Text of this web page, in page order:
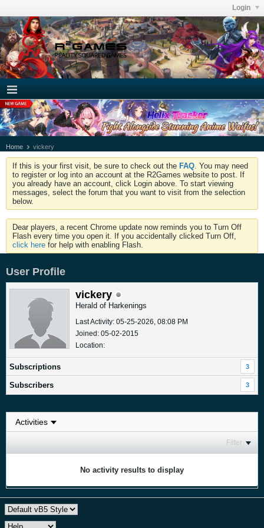
Login
Home vickery
If this is your first visit, be sure to check out the FAQ . You may need
to register or log into an account at the R2Games website to post. If
you already have an account, click Login above. To start viewing
messages, select the forum that you want to visit from the selection
below.
Dear players, a recent Chrome update now reminds you to Turn Off
Flash every time you open it. If you accidentally clicked Turn Off,
click here for help with enabling Flash.
User Profile
vickery
Herald of Harkenings
Last Activity: 05-25-2026, 08:08 PM
Joined: 05-02-2015
Location:
Subscriptions 3
Subscribers 3
Filter
No activity results to display